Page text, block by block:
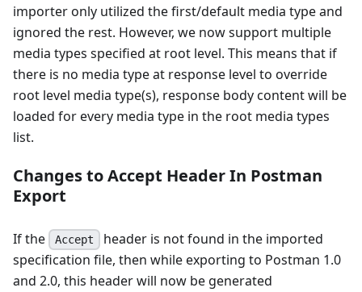
importer only utilized the first/default media type and
ignored the rest. However, we now support multiple
media types specified at root level. This means that if
there is no media type at response level to override
root level media type(s), response body content will be
loaded for every media type in the root media types
list.
Changes to Accept Header In Postman
Export
If the Accept
header is not found in the imported
specification file, then while exporting to Postman 1.0
and 2.0, this header will now be generated